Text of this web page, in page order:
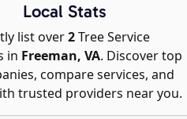
Local Stats
list over2Tree Service
in Freeman, VA. Discover top
compare services, and
trusted providers near you.